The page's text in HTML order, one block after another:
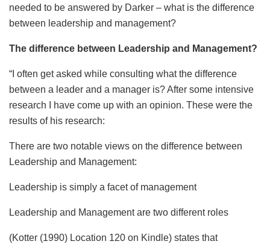
needed to be answered by Darker – what is the difference
between leadership and management?
The difference between Leadership and Management?
“I often get asked while consulting what the difference
between a leader and a manager is? After some intensive
research I have come up with an opinion. These were the
results of his research:
There are two notable views on the difference between
Leadership and Management:
Leadership is simply a facet of management
Leadership and Management are two different roles
(Kotter (1990) Location 120 on Kindle) states that